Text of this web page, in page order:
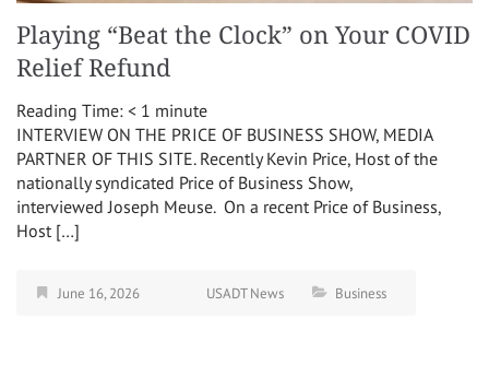
Playing “Beat the Clock” on Your COVID
Relief Refund
Reading Time: < 1 minute
INTERVIEW ON THE PRICE OF BUSINESS SHOW, MEDIA
PARTNER OF THIS SITE. Recently Kevin Price, Host of the
nationally syndicated Price of Business Show,
interviewed Joseph Meuse. On a recent Price of Business,
Host […]
June 16, 2026 USADT News Business